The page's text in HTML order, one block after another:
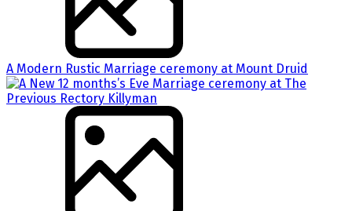
A Modern Rustic Marriage ceremony at Mount Druid